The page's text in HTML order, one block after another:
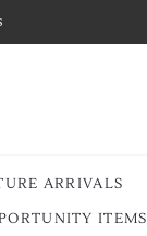
ARRIVALS
ITEMS